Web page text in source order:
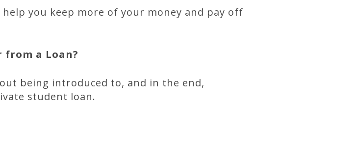
you keep more of your money and pay off
from a Loan?
being introduced to, and in the end,
student loan.